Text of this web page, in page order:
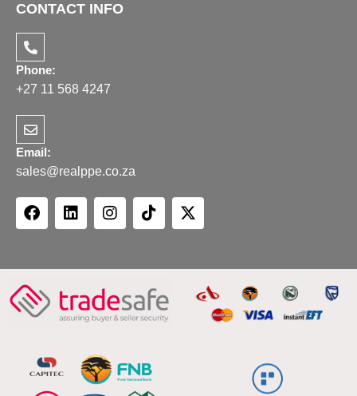
CONTACT INFO
Phone:
+27 11 568 4247
Email:
sales@realppe.co.za